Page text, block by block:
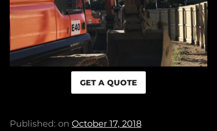
GET A QUOTE
Published: on October 17, 2018